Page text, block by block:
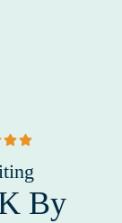
By